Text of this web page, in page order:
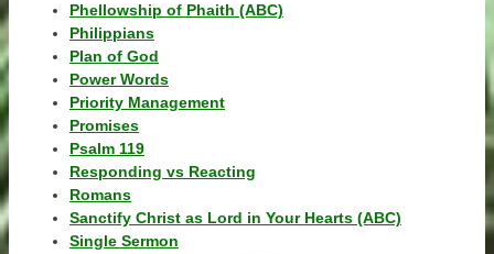
Phellowship of Phaith (ABC)
Philippians
Plan of God
Power Words
Priority Management
Promises
Psalm 119
Responding vs Reacting
Romans
Sanctify Christ as Lord in Your Hearts (ABC)
Single Sermon